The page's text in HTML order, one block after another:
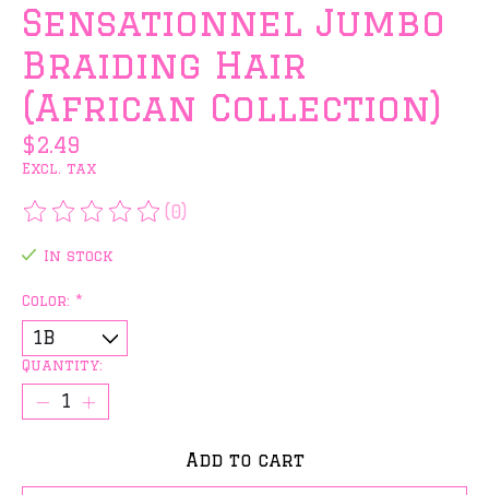
Sensationnel Jumbo
Braiding Hair
(African Collection)
$2.49
Excl. tax
The rating of this product is
(0)
In stock
Color: *
Quantity:
Add to cart